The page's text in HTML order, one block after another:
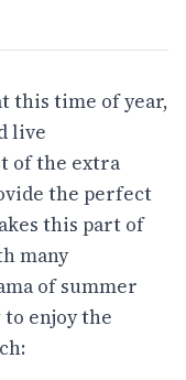
this time of year,
live
of the extra
the perfect
this part of
many
of summer
enjoy the